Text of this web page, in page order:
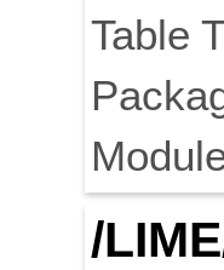
Table
/